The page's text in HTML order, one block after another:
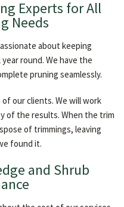
Experts for All
Needs
about keeping
round. We have the
pruning seamlessly.
our clients. We will work
of the results. When the trim
of trimmings, leaving
found it.
and Shrub